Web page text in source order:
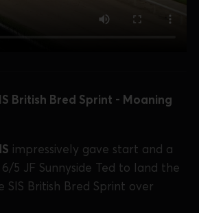
British Bred Sprint - Moaning
impressively gave start and a
5 JF Sunnyside Ted to land the
SIS British Bred Sprint over